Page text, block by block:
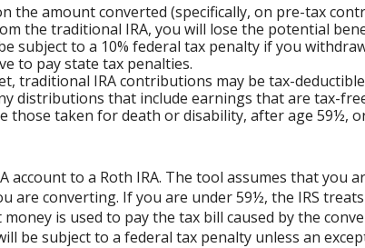
the amount converted (specifically, on pre-tax
the traditional IRA, you will lose the potential
subject to a 10% federal tax penalty if you
to pay state tax penalties.
traditional IRA contributions may be tax-
distributions that include earnings that are tax-
those taken for death or disability, after age 59½,
to a Roth IRA. The tool assumes that you
are converting. If you are under 59½, the IRS
is used to pay the tax bill caused by the
be subject to a federal tax penalty unless an